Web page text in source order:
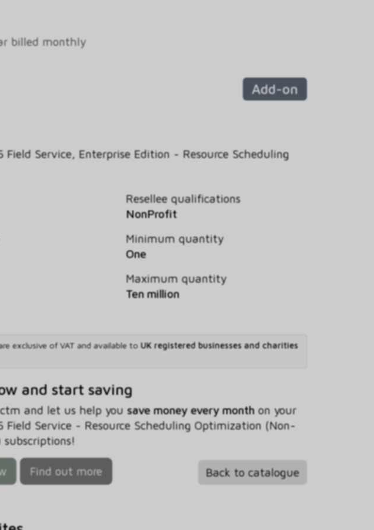
billed monthly
Add-on
Field Service, Enterprise Edition - Resource Scheduling
Resellee qualifications
NonProfit
Minimum quantity
One
Maximum quantity
Ten million
exclusive of VAT and available to UK registered businesses and charities
and start saving
and let us help you save money every month on your
Field Service - Resource Scheduling Optimization (Non-
Find out more Back to catalogue